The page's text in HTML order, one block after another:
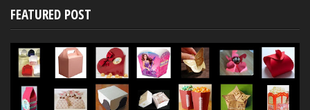
FEATURED POST